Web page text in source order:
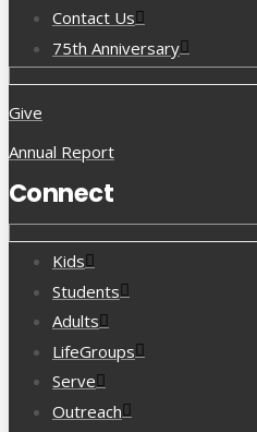
Contact Us
75th Anniversary
Give
Annual Report
Connect
Kids
Students
Adults
LifeGroups
Serve
Outreach